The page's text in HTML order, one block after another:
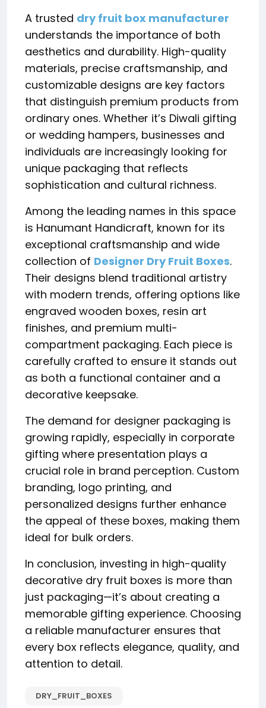
A trusted dry fruit box manufacturer
understands the importance of both
aesthetics and durability. High-quality
materials, precise craftsmanship, and
customizable designs are key factors
that distinguish premium products from
ordinary ones. Whether it’s Diwali gifting
or wedding hampers, businesses and
individuals are increasingly looking for
unique packaging that reflects
sophistication and cultural richness.
Among the leading names in this space
is Hanumant Handicraft, known for its
exceptional craftsmanship and wide
collection of Designer Dry Fruit Boxes.
Their designs blend traditional artistry
with modern trends, offering options like
engraved wooden boxes, resin art
finishes, and premium multi-
compartment packaging. Each piece is
carefully crafted to ensure it stands out
as both a functional container and a
decorative keepsake.
The demand for designer packaging is
growing rapidly, especially in corporate
gifting where presentation plays a
crucial role in brand perception. Custom
branding, logo printing, and
personalized designs further enhance
the appeal of these boxes, making them
ideal for bulk orders.
In conclusion, investing in high-quality
decorative dry fruit boxes is more than
just packaging—it’s about creating a
memorable gifting experience. Choosing
a reliable manufacturer ensures that
every box reflects elegance, quality, and
attention to detail.
DRY_FRUIT_BOXES